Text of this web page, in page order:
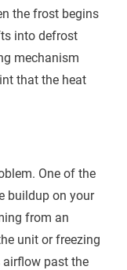
the frost begins
into defrost
mechanism
that the heat
One of the
buildup on your
from an
unit or freezing
past the